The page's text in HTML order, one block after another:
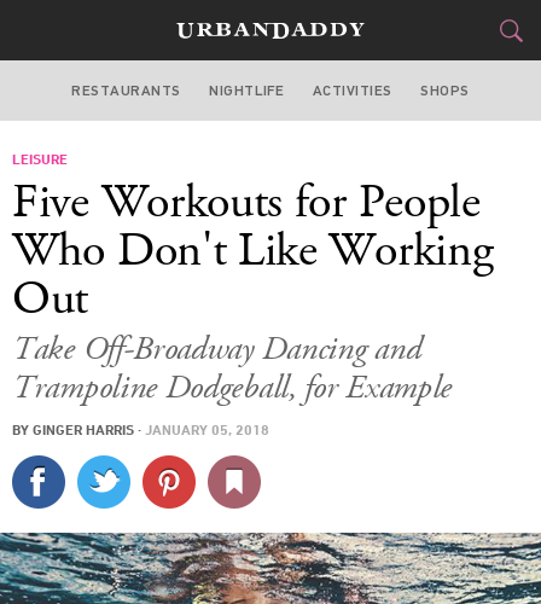
MIAMI
STYLE&GEAR
CULTURE
SPORTS
DELIVERY
SIGN UP
LOG IN
RESTAURANTS NIGHTLIFE ACTIVITIES SHOPS
LEISURE
Five Workouts for People
Who Don't Like Working
Out
Take Off-Broadway Dancing and
Trampoline Dodgeball, for Example
BY GINGER HARRIS · JANUARY 05, 2018